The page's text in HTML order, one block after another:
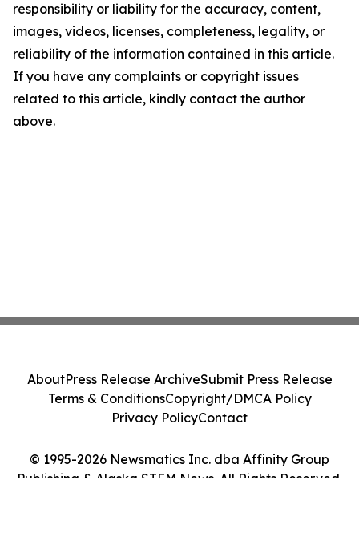
responsibility or liability for the accuracy, content,
images, videos, licenses, completeness, legality, or
reliability of the information contained in this article.
If you have any complaints or copyright issues
related to this article, kindly contact the author
above.
© 1995-2026 Newsmatics Inc. dba Affinity Group
Publishing & Alaska STEM News. All Rights Reserved.
AboutPress Release ArchiveSubmit Press Release
Terms & ConditionsCopyright/DMCA Policy
Privacy PolicyContact